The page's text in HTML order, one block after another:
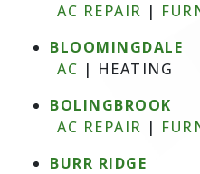
AC REPAIR |
BLOOMINGDALE
AC | HEATING
BOLINGBROOK
AC REPAIR |
BURR RIDGE